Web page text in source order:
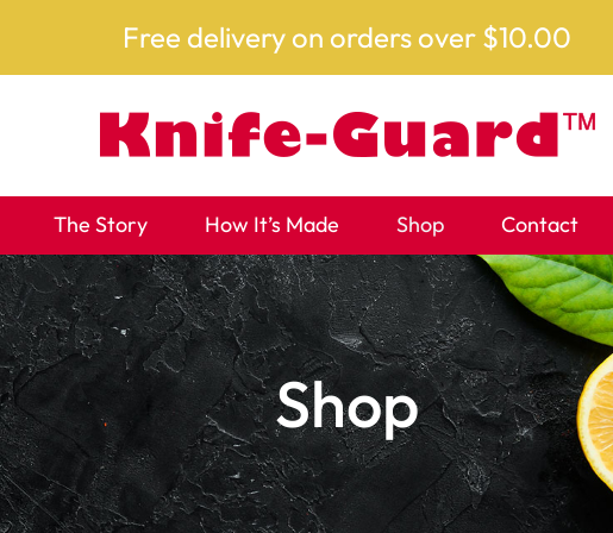
Free delivery on orders over $10.00
The Story How It’s Made Shop Contact
Shop